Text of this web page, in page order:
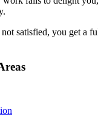
satisfied, you get a